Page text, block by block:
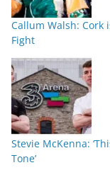
Callum Walsh: Cork
Fight
Stevie McKenna:
Tone’